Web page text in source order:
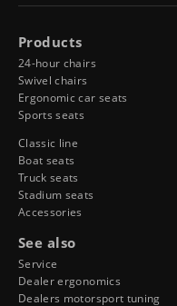
Products
24-hour chairs
Swivel chairs
Ergonomic car seats
Sports seats
Classic line
Boat seats
Truck seats
Stadium seats
Accessories
See also
Service
Dealer ergonomics
Dealers motorsport tuning